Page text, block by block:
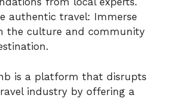
authentic travel: Immerse
the culture and community
is a platform that disrupts
industry by offering a